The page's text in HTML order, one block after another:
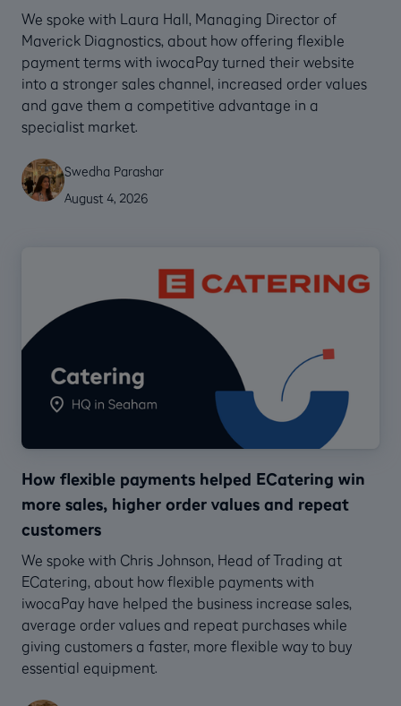
We spoke with Laura Hall, Managing Director of
Maverick Diagnostics, about how offering flexible
payment terms with iwocaPay turned their website
into a stronger sales channel, increased order values
and gave them a competitive advantage in a
specialist market.
Swedha Parashar
August 4, 2026
How flexible payments helped ECatering win
more sales, higher order values and repeat
customers
We spoke with Chris Johnson, Head of Trading at
ECatering, about how flexible payments with
iwocaPay have helped the business increase sales,
average order values and repeat purchases while
giving customers a faster, more flexible way to buy
essential equipment.